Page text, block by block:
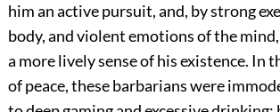
him an active pursuit, and, by strong
body, and violent emotions of the
a more lively sense of his existence. In
of peace, these barbarians were